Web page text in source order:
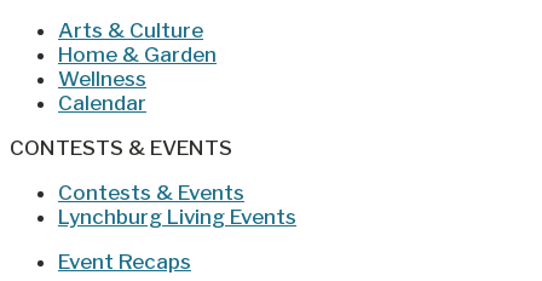
Arts & Culture
Home & Garden
Wellness
Calendar
CONTESTS & EVENTS
Contests & Events
Lynchburg Living Events
Event Recaps